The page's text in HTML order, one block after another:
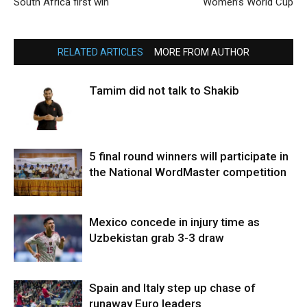
RELATED ARTICLES MORE FROM AUTHOR
Tamim did not talk to Shakib
5 final round winners will participate in
the National WordMaster competition
Mexico concede in injury time as
Uzbekistan grab 3-3 draw
Spain and Italy step up chase of
runaway Euro leaders